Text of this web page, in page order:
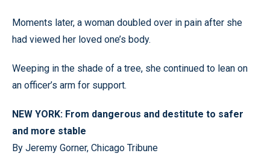
Moments later, a woman doubled over in pain after she
had viewed her loved one’s body.
Weeping in the shade of a tree, she continued to lean on
an officer’s arm for support.
NEW YORK: From dangerous and destitute to safer
and more stable
By Jeremy Gorner, Chicago Tribune